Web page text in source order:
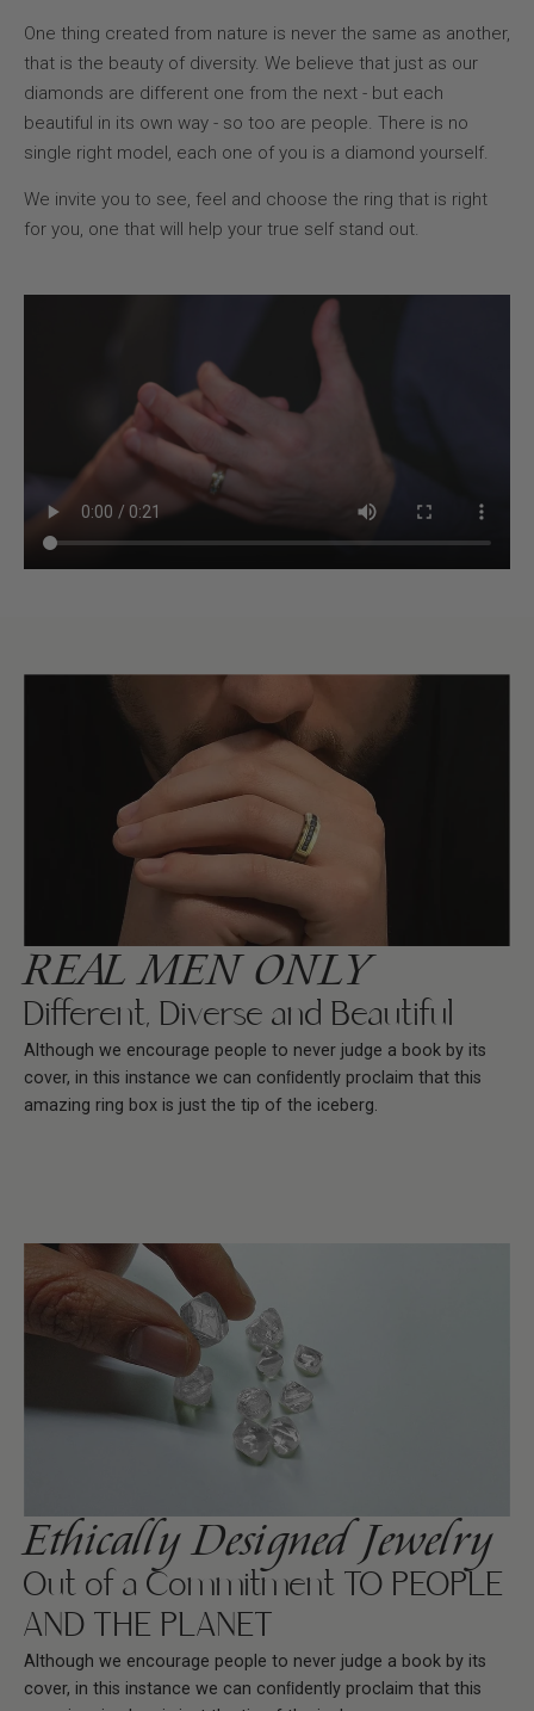
One thing created from nature is never the same as another,
that is the beauty of diversity. We believe that just as our
diamonds are different one from the next - but each
beautiful in its own way - so too are people. There is no
single right model, each one of you is a diamond yourself.
We invite you to see, feel and choose the ring that is right
for you, one that will help your true self stand out.
REAL MEN ONLY
Different, Diverse and Beautiful
Although we encourage people to never judge a book by its
cover, in this instance we can conﬁdently proclaim that this
amazing ring box is just the tip of the iceberg.
Ethically Designed Jewelry
Out of a Commitment TO PEOPLE
AND THE PLANET
Although we encourage people to never judge a book by its
cover, in this instance we can conﬁdently proclaim that this